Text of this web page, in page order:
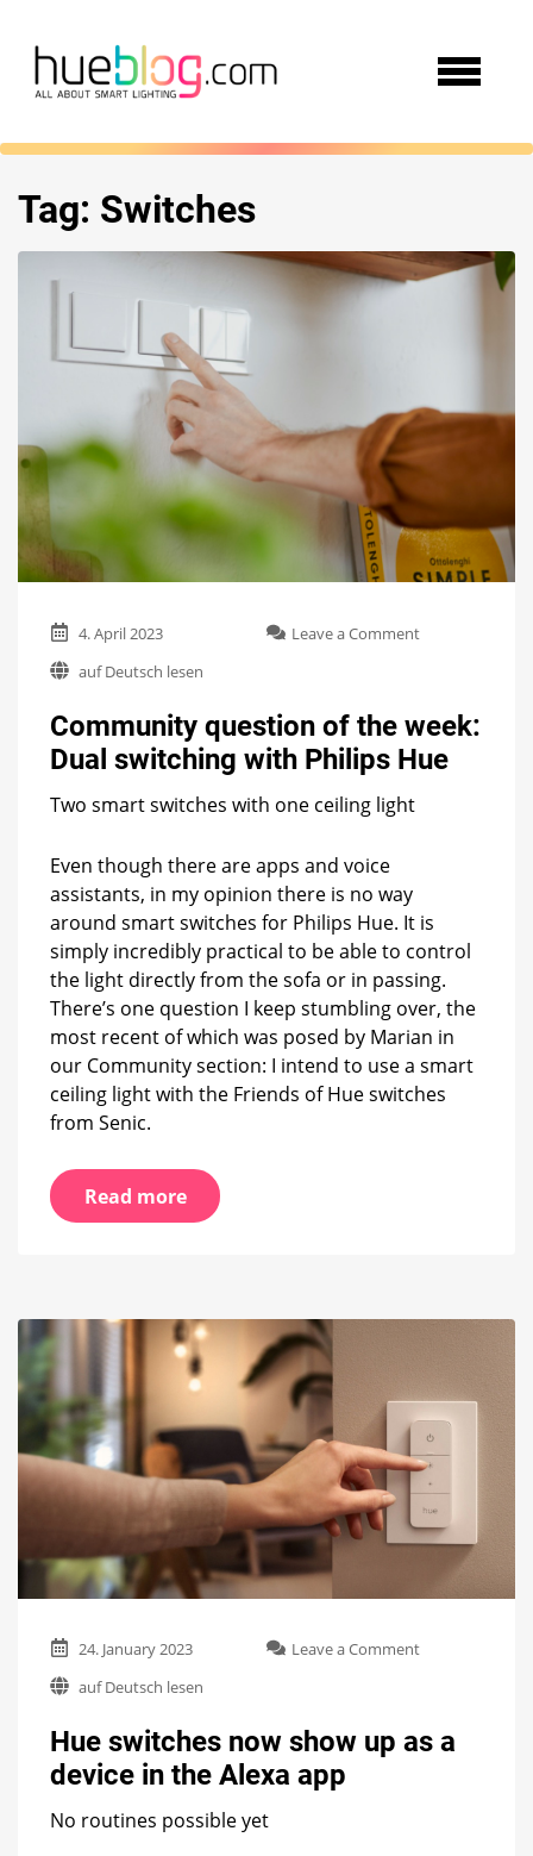
Tag: Switches
4. April 2023 Leave a Commenton
the
Dual
auf Deutsch lesen
Community question of the week:
Dual switching with Philips Hue
Two smart switches with one ceiling light
Even though there are apps and voice
assistants, in my opinion there is no way
around smart switches for Philips Hue. It is
simply incredibly practical to be able to control
the light directly from the sofa or in passing.
There’s one question I keep stumbling over, the
most recent of which was posed by Marian in
our Community section: I intend to use a smart
ceiling light with the Friends of Hue switches
from Senic.
Read more
24. January 2023 Leave a Commenton
show
auf Deutsch lesen
Hue switches now show up as a
device in the Alexa app
No routines possible yet